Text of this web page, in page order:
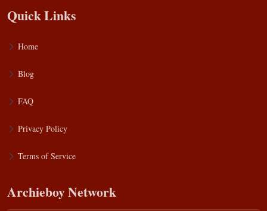
Quick Links
Home
Blog
FAQ
Privacy Policy
Terms of Service
Archieboy Network